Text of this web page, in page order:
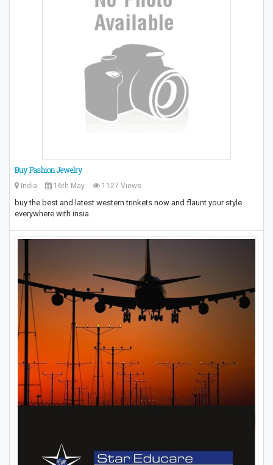
Buy Fashion Jewelry
India 16th May 1127 Views
buy the best and latest western trinkets now and flaunt your style
everywhere with insia.